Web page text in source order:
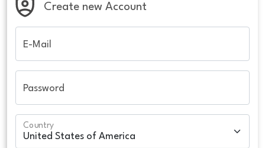
Create new Account
E-Mail
Password
Country